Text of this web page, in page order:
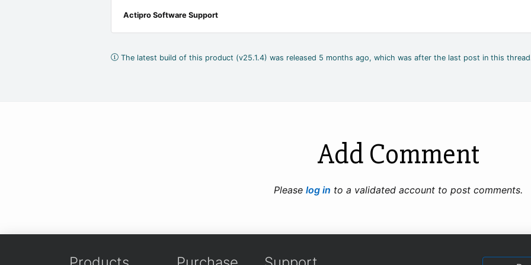
Actipro Software Support
The latest build of this product (v25.1.4) was released 5 months ago, which was after the last post in this
Add Comment
Please log in to a validated account to post comments.